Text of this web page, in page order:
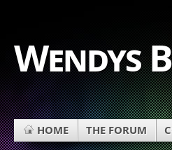
Wendys
HOME THE FORUM